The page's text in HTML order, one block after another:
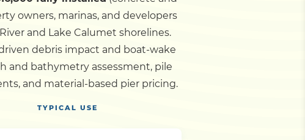
owners, marinas, and developers
and Lake Calumet shorelines.
debris impact and boat-wake
and bathymetry assessment, pile
and material-based pier pricing.
TYPICAL USE